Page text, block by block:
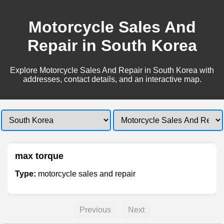
Motorcycle Sales And
Repair in South Korea
Explore Motorcycle Sales And Repair in South Korea with
addresses, contact details, and an interactive map.
max torque
Type: motorcycle sales and repair
Previous Next